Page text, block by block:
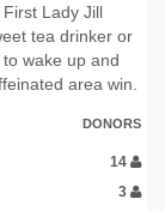
Lady Jill
tea drinker or
wake up and
area win.
DONORS
14
3